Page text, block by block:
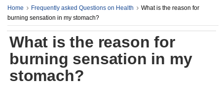
Home Frequently asked Questions on Health
What is the reason for
burning sensation in my stomach?
What is the reason for
burning sensation in my
stomach?